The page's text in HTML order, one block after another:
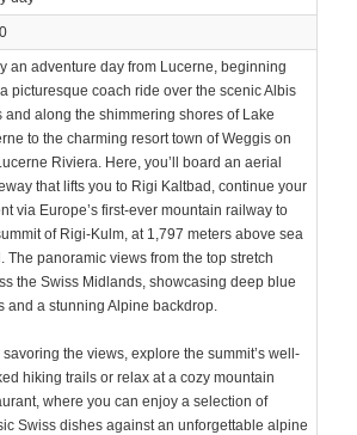
an adventure day from Lucerne, beginning
picturesque coach ride over the scenic Albis
and along the shimmering shores of Lake
to the charming resort town of Weggis on
Riviera. Here, you’ll board an aerial
that lifts you to Rigi Kaltbad, continue your
via Europe’s first-ever mountain railway to
of Rigi-Kulm, at 1,797 meters above sea
The panoramic views from the top stretch
the Swiss Midlands, showcasing deep blue
and a stunning Alpine backdrop.
savoring the views, explore the summit’s well-
hiking trails or relax at a cozy mountain
where you can enjoy a selection of
Swiss dishes against an unforgettable alpine